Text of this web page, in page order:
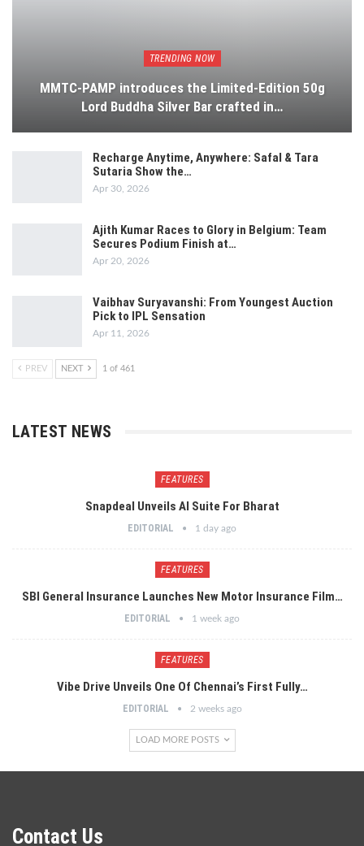
TRENDING NOW
MMTC-PAMP introduces the Limited-Edition 50g
Lord Buddha Silver Bar crafted in…
Recharge Anytime, Anywhere: Safal & Tara
Sutaria Show the…
Apr 30, 2026
Ajith Kumar Races to Glory in Belgium: Team
Secures Podium Finish at…
Apr 20, 2026
Vaibhav Suryavanshi: From Youngest Auction
Pick to IPL Sensation
Apr 11, 2026
PREV NEXT 1 of 461
LATEST NEWS
FEATURES
Snapdeal Unveils AI Suite For Bharat
EDITORIAL 1 day ago
FEATURES
SBI General Insurance Launches New Motor Insurance Film…
EDITORIAL 1 week ago
FEATURES
Vibe Drive Unveils One Of Chennai’s First Fully…
EDITORIAL 2 weeks ago
LOAD MORE POSTS
Contact Us